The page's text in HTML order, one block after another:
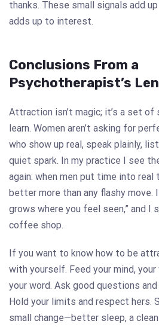
thanks. These small signals add
adds up to interest.
Conclusions From a
Psychotherapist’s
Attraction isn’t magic; it’s a set of
learn. Women aren’t asking for
who show up real, speak plainly,
quiet spark. In my practice I see
again: when men put time into real
better more than any flashy
grows where you feel seen,” and I
coffee shop.
If you want to know how to be
with yourself. Feed your mind, your
your word. Ask good questions
Hold your limits and respect hers.
small change—better sleep, a